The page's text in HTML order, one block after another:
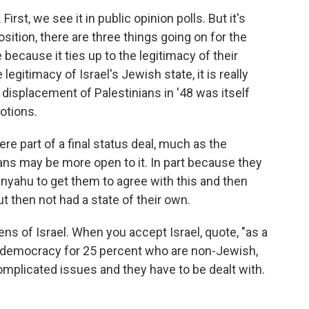
we see it in public opinion polls. But it's
there are three things going on for the
because it ties up to the legitimacy of their
of Israel's Jewish state, it is really
of Palestinians in '48 was itself
part of a final status deal, much as the
may be more open to it. In part because they
to get them to agree with this and then
then not had a state of their own.
of Israel. When you accept Israel, quote, "as a
for 25 percent who are non-Jewish,
issues and they have to be dealt with.